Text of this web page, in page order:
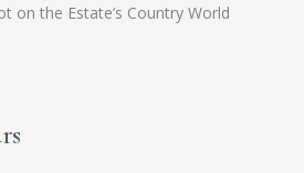
on the Estate’s Country World